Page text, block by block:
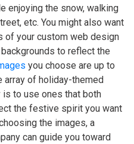
enjoying the snow, walking
etc. You might also want
of your custom web design
to reflect the
you choose are up to
array of holiday-themed
is to use ones that both
the festive spirit you want
the images, a
can guide you toward